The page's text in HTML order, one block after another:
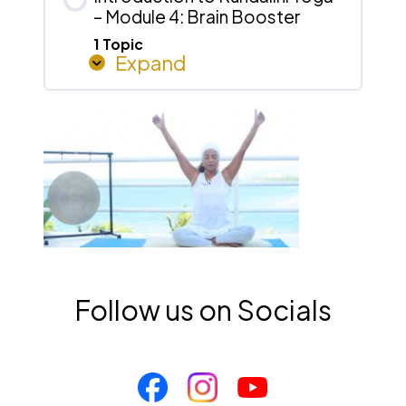
Morning
Activation
– Module 4: Brain Booster
1 Topic
Expand
Introduction
Kundalini
Module
Brain
Booster
Follow us on Socials